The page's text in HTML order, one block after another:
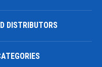
DISTRIBUTORS